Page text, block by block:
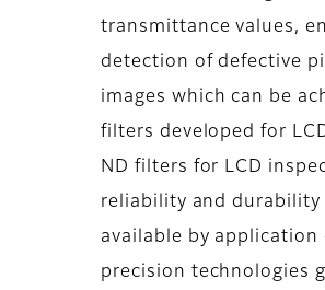
transmittance values,
detection of defective
images which can be
filters developed for
ND filters for LCD
reliability and durability
available by application
precision technologies